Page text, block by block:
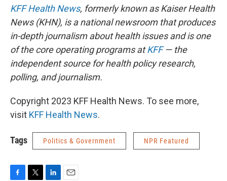
KFF Health News, formerly known as Kaiser Health
News (KHN), is a national newsroom that produces
in-depth journalism about health issues and is one
of the core operating programs atKFF— the
independent source for health policy research,
polling, and journalism.
Copyright 2023 KFF Health News. To see more,
visit KFF Health News.
Tags Politics & Government NPR Featured